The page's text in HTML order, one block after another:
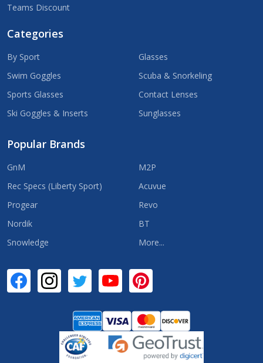
Teams Discount
Categories
By Sport
Swim Goggles
Sports Glasses
Ski Goggles & Inserts
Glasses
Scuba & Snorkeling
Contact Lenses
Sunglasses
Popular Brands
GnM
Rec Specs (Liberty Sport)
Progear
Nordik
Snowledge
M2P
Acuvue
Revo
BT
More...